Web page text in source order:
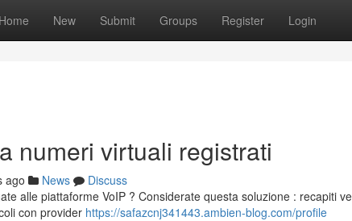
Home New Submit Groups Register Login
numeri virtuali registrati
ago News
Discuss
alle piattaforme VoIP ? Considerate questa soluzione : recapiti
con provider https://safazcnj341443.ambien-blog.com/profile